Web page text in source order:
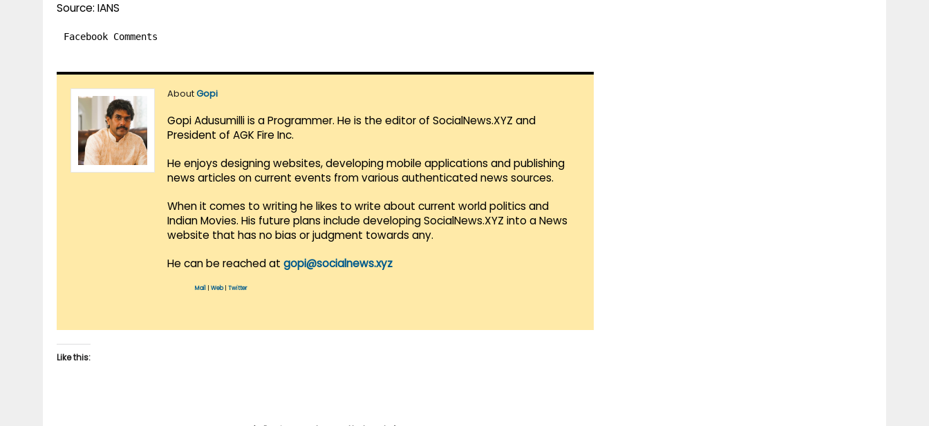
Source: IANS
Facebook Comments
AboutGopi
Gopi Adusumilli is a Programmer. He is the editor of SocialNews.XYZ and
President of AGK Fire Inc.
He enjoys designing websites, developing mobile applications and publishing
news articles on current events from various authenticated news sources.
When it comes to writing he likes to write about current world politics and
Indian Movies. His future plans include developing SocialNews.XYZ into a News
website that has no bias or judgment towards any.
He can be reached at gopi@socialnews.xyz
Mail Web| Twitter
Like this: